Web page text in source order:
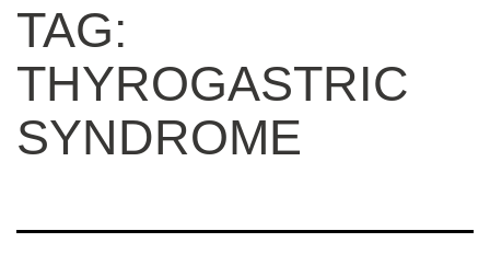
TAG:
THYROGASTRIC
SYNDROME